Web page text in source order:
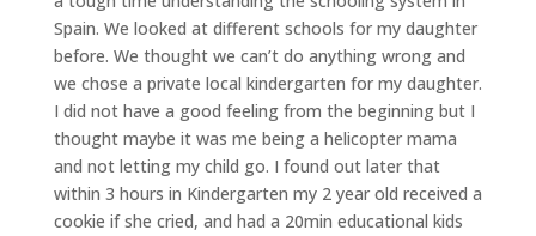
Spain. We looked at different schools for my daughter
before. We thought we can’t do anything wrong and
we chose a private local kindergarten for my daughter.
I did not have a good feeling from the beginning but I
thought maybe it was me being a helicopter mama
and not letting my child go. I found out later that
within 3 hours in Kindergarten my 2 year old received a
cookie if she cried, and had a 20min educational kids